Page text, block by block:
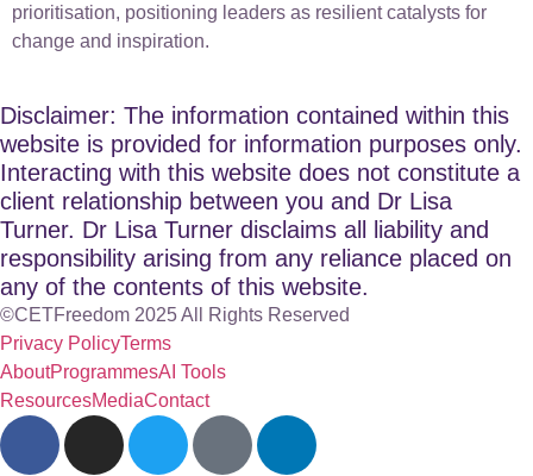
prioritisation, positioning leaders as resilient catalysts for
change and inspiration.
Disclaimer: The information contained within this
website is provided for information purposes only.
Interacting with this website does not constitute a
client relationship between you and Dr Lisa
Turner. Dr Lisa Turner disclaims all liability and
responsibility arising from any reliance placed on
any of the contents of this website.
©CETFreedom 2025 All Rights Reserved
Privacy PolicyTerms
AboutProgrammesAI Tools
ResourcesMediaContact